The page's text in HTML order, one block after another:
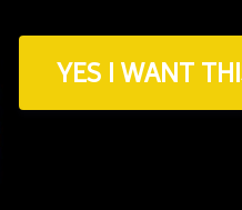
YES I WANT